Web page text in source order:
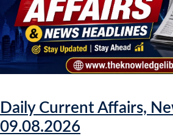
Daily Current Affairs,
09.08.2026